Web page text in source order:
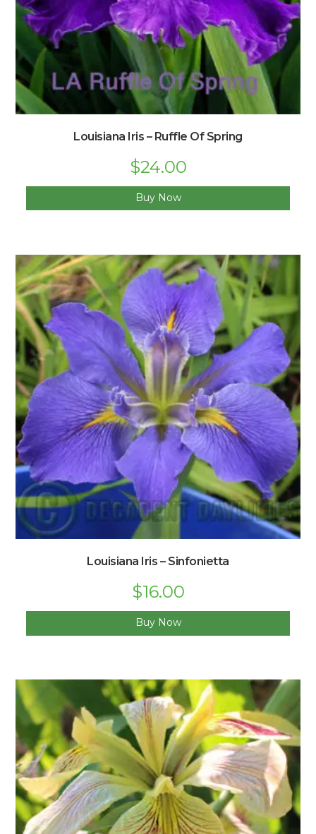
Louisiana Iris – Ruffle Of Spring
Original
price
was:
$33.00.
$24.00Current
is:
Buy Now
Louisiana Iris – Sinfonietta
$16.00
Buy Now